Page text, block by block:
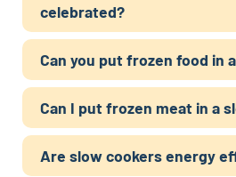
celebrated?
Can you put frozen food in
Can I put frozen meat in a
Are slow cookers energy